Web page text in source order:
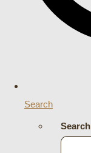
Search